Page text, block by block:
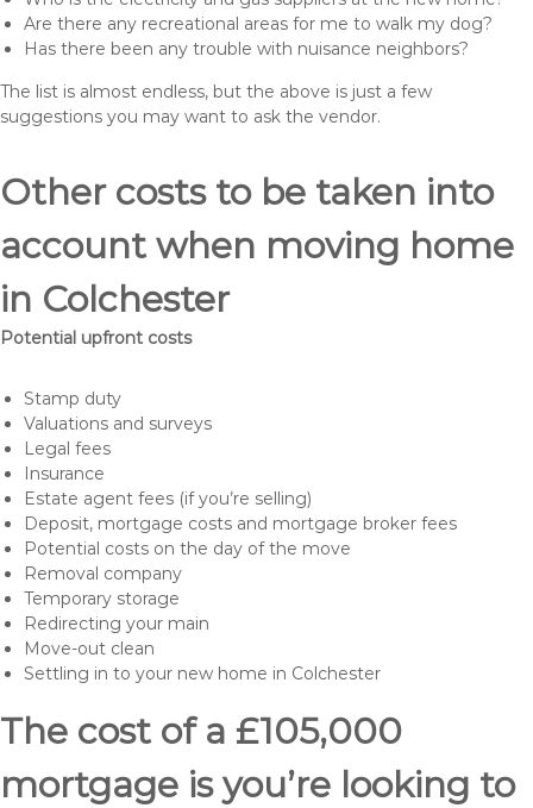
Are there any recreational areas for me to walk my dog?
Has there been any trouble with nuisance neighbors?
The list is almost endless, but the above is just a few
suggestions you may want to ask the vendor.
Other costs to be taken into
account when moving home
in Colchester
Potential upfront costs
Stamp duty
Valuations and surveys
Legal fees
Insurance
Estate agent fees (if you’re selling)
Deposit, mortgage costs and mortgage broker fees
Potential costs on the day of the move
Removal company
Temporary storage
Redirecting your main
Move-out clean
Settling in to your new home in Colchester
The cost of a £105,000
mortgage is you’re looking to